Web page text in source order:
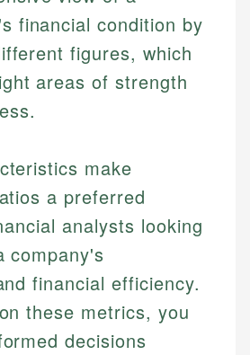
financial condition by
figures, which
areas of strength
make
a preferred
analysts looking
company's
financial efficiency.
these metrics, you
decisions